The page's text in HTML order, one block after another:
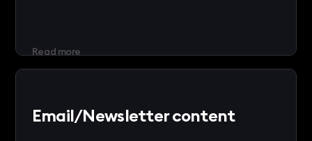
Read more
Email/Newsletter content